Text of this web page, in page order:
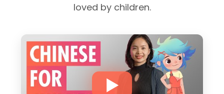
loved by children.